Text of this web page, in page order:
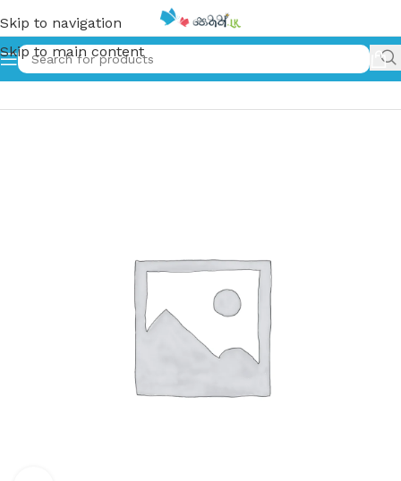
Skip to navigation
Skip to main content
Home»රතු රුවල් | Rathu Ruwal